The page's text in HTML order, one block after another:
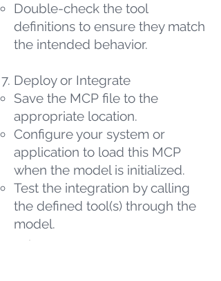
Double-check the tool
definitions to ensure they match
the intended behavior.
Deploy or Integrate
Save the MCP file to the
appropriate location.
Configure your system or
application to load this MCP
when the model is initialized.
Test the integration by calling
the defined tool(s) through the
model.